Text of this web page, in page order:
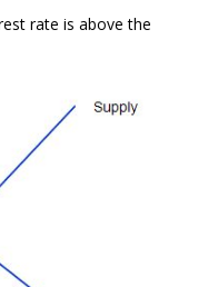
rate is above the